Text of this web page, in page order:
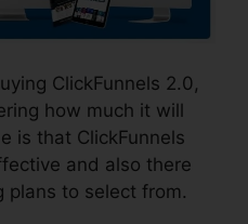
ClickFunnels 2.0,
how much it will
is that ClickFunnels
and also there
plans to select from.